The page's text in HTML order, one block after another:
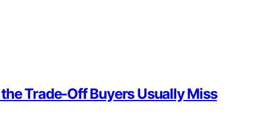
Trade-Off Buyers Usually Miss